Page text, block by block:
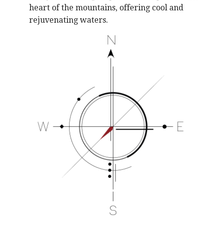
heart of the mountains, offering cool and
rejuvenating waters.